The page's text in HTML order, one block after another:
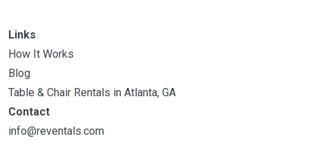
Links
How It Works
Blog
Table & Chair Rentals in Atlanta, GA
Contact
info@reventals.com